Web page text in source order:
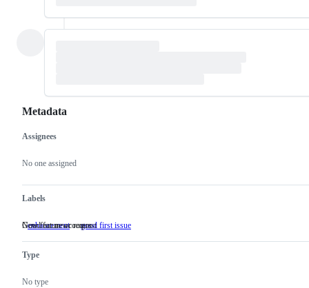
Metadata
Metadata
Assignees
No one assigned
Labels
enhancement New
New feature or requestgood first issue
Good for newcomers
Type
No type
Issue
actions